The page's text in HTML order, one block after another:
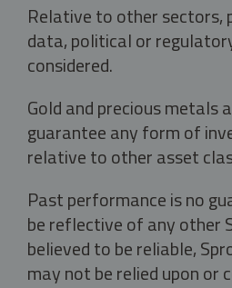
Relative to other sectors,
data, political or
considered.
Gold and precious
guarantee any form of
relative to other asset
Past performance is no
be reflective of any other
believed to be reliable,
may not be relied upon or